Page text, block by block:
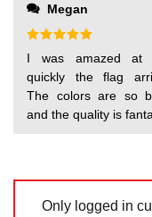
out
Megan
Rated
out of 5
I was amazed at
quickly the flag
The colors are so
and the quality is
Only logged in